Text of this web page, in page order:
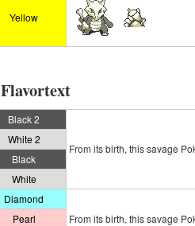
Yellow
Flavortext
Black 2
From its birth, this savage
White 2
Black
White
Diamond
From its birth, this savage
Pearl